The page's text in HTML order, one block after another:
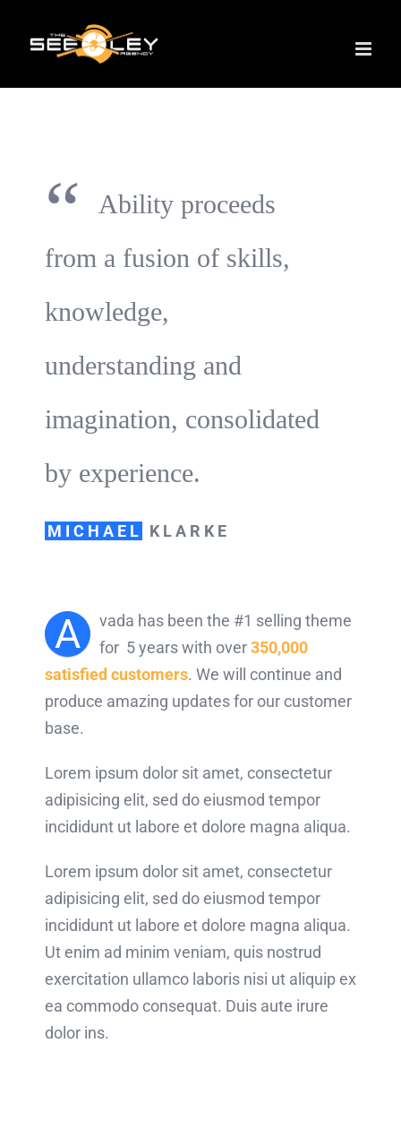
“
Ability proceeds
from a fusion of skills,
knowledge,
understanding and
imagination, consolidated
by experience.
MICHAEL KLARKE
A
vada has been the #1 selling theme
for 5 years with over350,000
satisfied customers. We will continue and
produce amazing updates for our customer
base.
Lorem ipsum dolor sit amet, consectetur
adipisicing elit, sed do eiusmod tempor
incididunt ut labore et dolore magna aliqua.
Lorem ipsum dolor sit amet, consectetur
adipisicing elit, sed do eiusmod tempor
incididunt ut labore et dolore magna aliqua.
Ut enim ad minim veniam, quis nostrud
exercitation ullamco laboris nisi ut aliquip ex
ea commodo consequat. Duis aute irure
dolor ins.